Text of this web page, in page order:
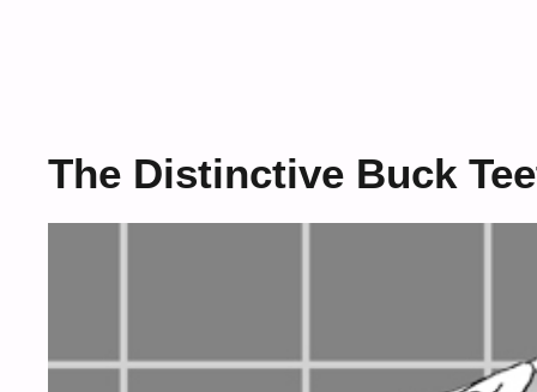
The Distinctive Buck